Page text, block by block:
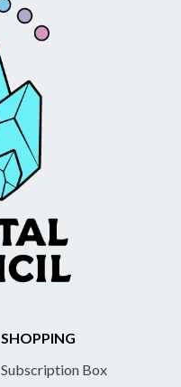
SHOPPING
Subscription Box